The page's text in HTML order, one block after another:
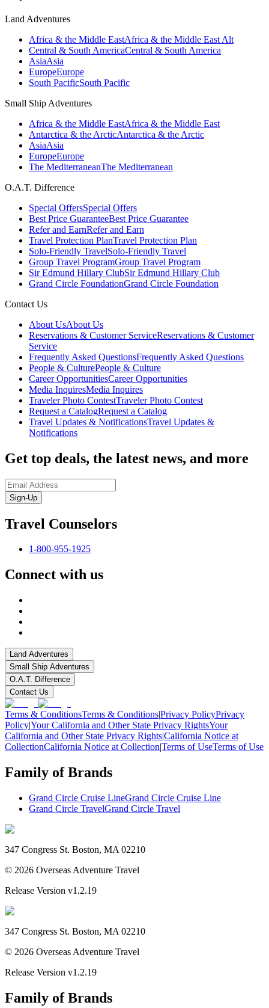
Land Adventures
Africa & the Middle EastAfrica & the Middle East Alt
Central & South AmericaCentral & South America
AsiaAsia
EuropeEurope
South PacificSouth Pacific
Small Ship Adventures
Africa & the Middle EastAfrica & the Middle East
Antarctica & the ArcticAntarctica & the Arctic
AsiaAsia
EuropeEurope
The MediterraneanThe Mediterranean
O.A.T. Difference
Special OffersSpecial Offers
Best Price GuaranteeBest Price Guarantee
Refer and EarnRefer and Earn
Travel Protection PlanTravel Protection Plan
Solo-Friendly TravelSolo-Friendly Travel
Group Travel ProgramGroup Travel Program
Sir Edmund Hillary ClubSir Edmund Hillary Club
Grand Circle FoundationGrand Circle Foundation
Contact Us
About UsAbout Us
Reservations & Customer ServiceReservations & Customer
Service
Frequently Asked QuestionsFrequently Asked Questions
People & CulturePeople & Culture
Career OpportunitiesCareer Opportunities
Media InquiresMedia Inquires
Traveler Photo ContestTraveler Photo Contest
Request a CatalogRequest a Catalog
Travel Updates & NotificationsTravel Updates &
Notifications
Get top deals, the latest news, and more
Sign-Up
Travel Counselors
1-800-955-1925
Connect with us
Land Adventures
Small Ship Adventures
O.A.T. Difference
Contact Us
Terms & ConditionsTerms & Conditions|Privacy PolicyPrivacy
Policy|Your California and Other State Privacy RightsYour
California and Other State Privacy Rights|California Notice at
CollectionCalifornia Notice at Collection|Terms of UseTerms of Use
Family of Brands
Grand Circle Cruise LineGrand Circle Cruise Line
Grand Circle TravelGrand Circle Travel
347 Congress St. Boston, MA 02210
© 2026 Overseas Adventure Travel
Release Version v1.2.19
347 Congress St. Boston, MA 02210
© 2026 Overseas Adventure Travel
Release Version v1.2.19
Family of Brands